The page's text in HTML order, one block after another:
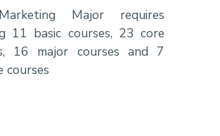
Major requires
11 basic courses, 23 core
16 major courses and 7
courses